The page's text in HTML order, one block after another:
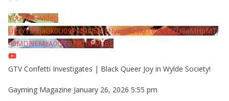
YouTube Video
UExYY3hqaGk0U09PNDN5M1Nyem8zdkxTRWMtZU9aMHpMTi
40MDNEMzA0QTBFRThFMzBE
GTV Confetti Investigates | Black Queer Joy in Wylde Society!
Gayming Magazine January 26, 2026 5:55 pm